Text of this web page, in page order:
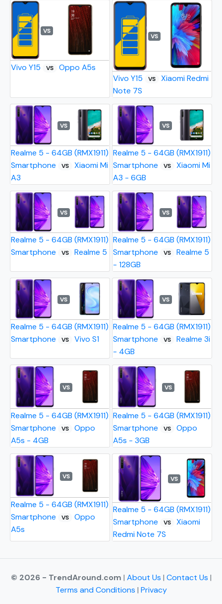
VS
Vivo Y15 VS Oppo A5s
VS
Vivo Y15 VS
Xiaomi Redmi
Note 7S
VS
Realme 5 - 64GB (RMX1911)
Smartphone
VS
Xiaomi Mi
A3
VS
Realme 5 - 64GB (RMX1911)
Smartphone
VS
Xiaomi Mi
A3 - 6GB
VS
Realme 5 - 64GB (RMX1911)
Smartphone
VS Realme 5
VS
Realme 5 - 64GB (RMX1911)
Smartphone
VS
Realme 5
- 128GB
VS
Realme 5 - 64GB (RMX1911)
Smartphone
VS Vivo S1
VS
Realme 5 - 64GB (RMX1911)
Smartphone
VS
Realme 3i
- 4GB
VS
Realme 5 - 64GB (RMX1911)
Smartphone
VS
Oppo
A5s - 4GB
VS
Realme 5 - 64GB (RMX1911)
Smartphone
VS
Oppo
A5s - 3GB
VS
Realme 5 - 64GB (RMX1911)
Smartphone
VS
Oppo
A5s
VS
Realme 5 - 64GB (RMX1911)
Smartphone
VS
Xiaomi
Redmi Note 7S
© 2026 - TrendAround.com | About Us | Contact Us |
Terms and Conditions | Privacy